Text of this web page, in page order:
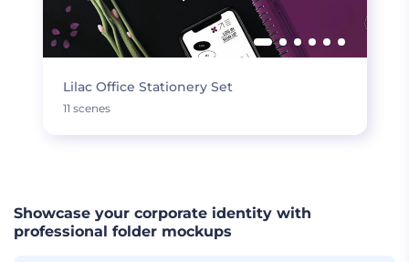
Lilac Office Stationery Set
11 scenes
Showcase your corporate identity with
professional folder mockups